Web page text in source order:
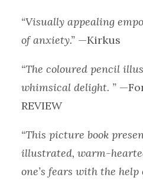
“Visually appealing
of anxiety.” —Kirkus
“The coloured pencil
whimsical delight. ”
REVIEW
“This picture book
illustrated, warm-
one’s fears with the help